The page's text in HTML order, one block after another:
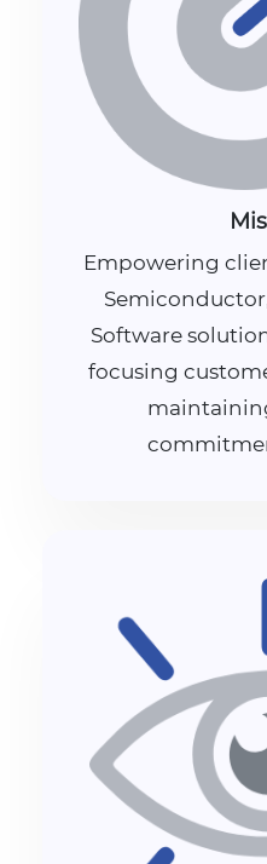
Empowering
Software
focusing